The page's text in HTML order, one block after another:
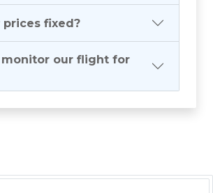
prices fixed?
our flight for